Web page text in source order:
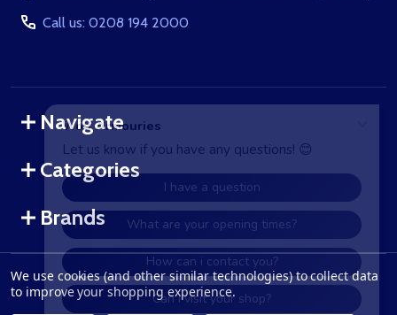
Call us: 0208 194 2000
Navigate
Categories
Brands
©2026WolfArmouries.co.uk.
We use cookies (and other similar technologies) to collect data
to improve your shopping experience.